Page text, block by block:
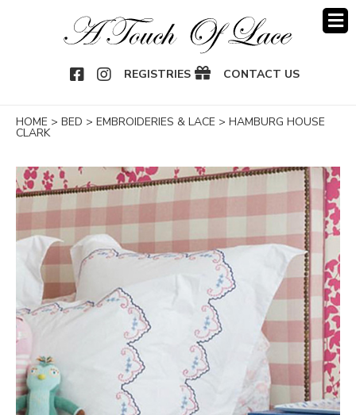
REGISTRIES CONTACT US
HOME > BED > EMBROIDERIES & LACE > HAMBURG HOUSE
CLARK